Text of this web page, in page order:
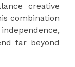
creative
combination
far beyond